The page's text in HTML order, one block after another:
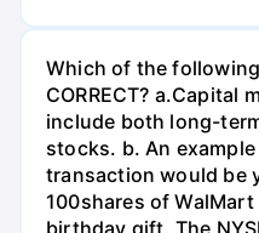
Which of the
CORRECT? а.Capital
include both long-
stocks. b. An
transaction would be
100shares of